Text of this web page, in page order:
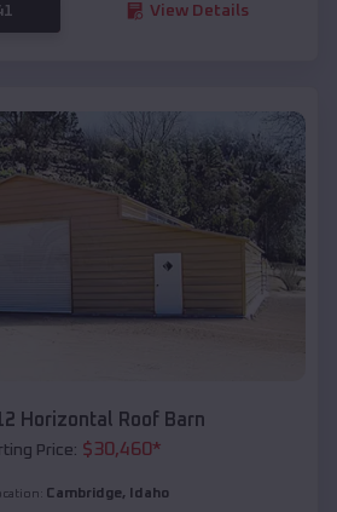
View Details
Horizontal Roof Barn
Price: $30,460*
Cambridge, Idaho